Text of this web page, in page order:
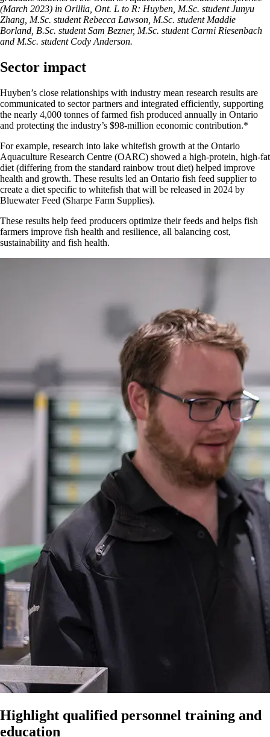
(March 2023) in Orillia, Ont. L to R: Huyben, M.Sc. student Junyu
Zhang, M.Sc. student Rebecca Lawson, M.Sc. student Maddie
Borland, B.Sc. student Sam Bezner, M.Sc. student Carmi Riesenbach
and M.Sc. student Cody Anderson.
Sector impact
Huyben’s close relationships with industry mean research results are
communicated to sector partners and integrated efficiently, supporting
the nearly 4,000 tonnes of farmed fish produced annually in Ontario
and protecting the industry’s $98-million economic contribution.*
For example, research into lake whitefish growth at the Ontario
Aquaculture Research Centre (OARC) showed a high-protein, high-fat
diet (differing from the standard rainbow trout diet) helped improve
health and growth. These results led an Ontario fish feed supplier to
create a diet specific to whitefish that will be released in 2024 by
Bluewater Feed (Sharpe Farm Supplies).
These results help feed producers optimize their feeds and helps fish
farmers improve fish health and resilience, all balancing cost,
sustainability and fish health.
Highlight qualified personnel training and
education